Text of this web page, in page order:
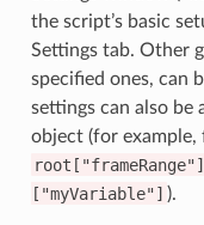
the script’s basic
Settings tab. Other
specified ones, can
settings can also be
object (for
root["frameRange"]
["myVariable"] ).